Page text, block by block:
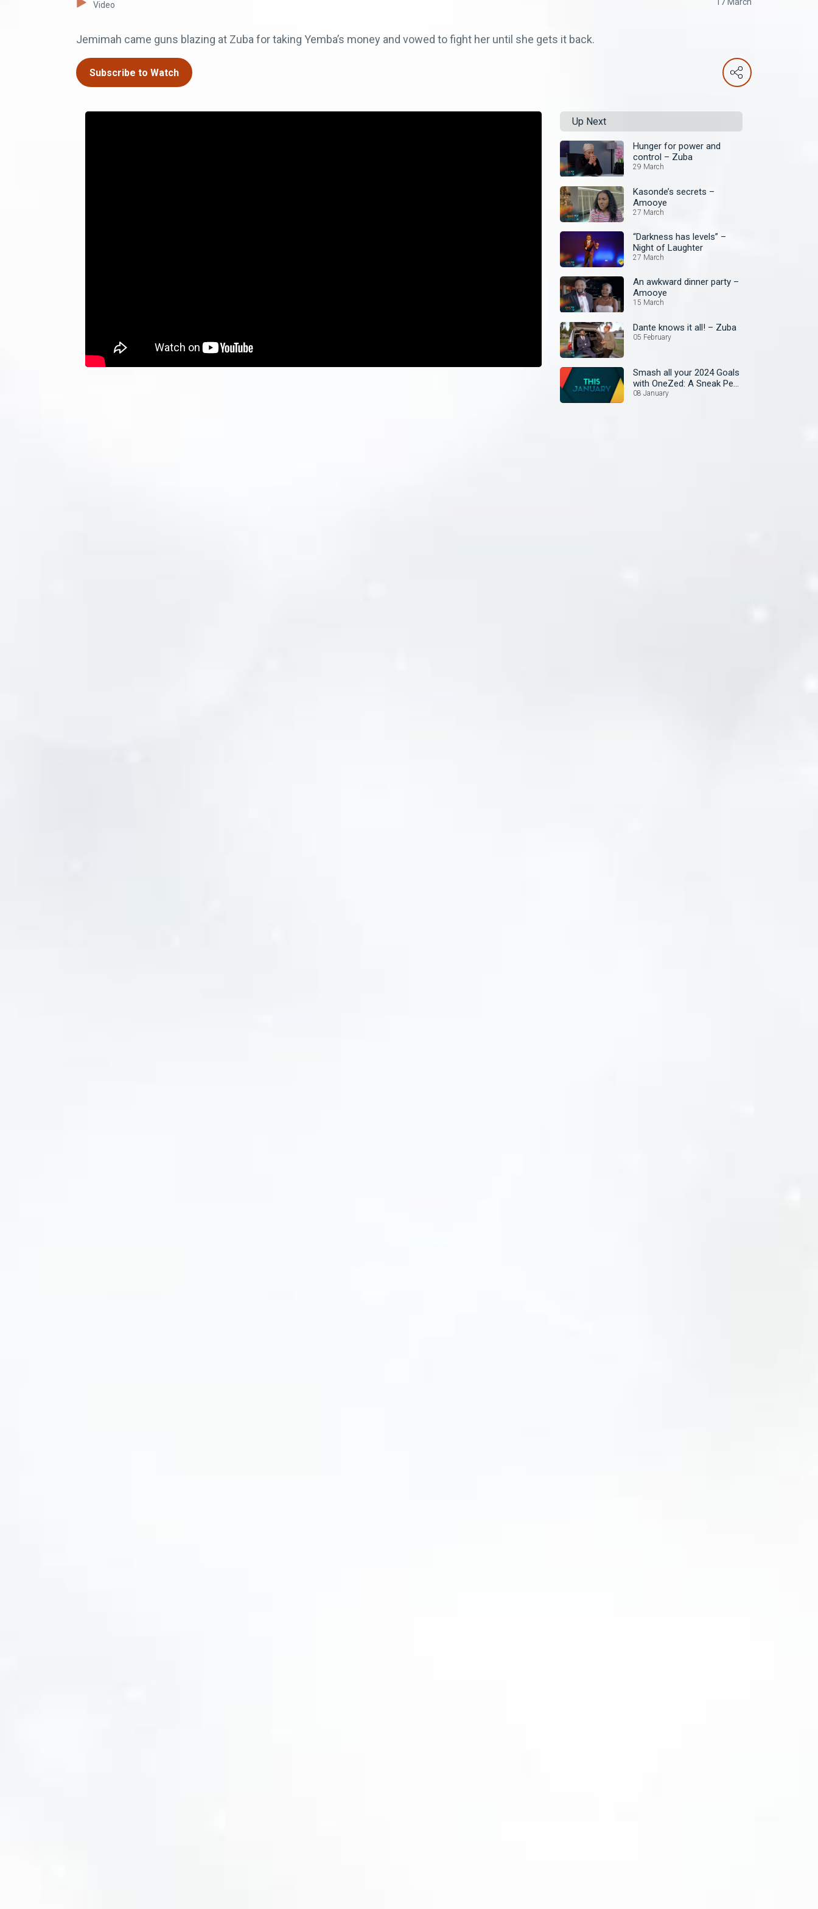
Video 17 March
Jemimah came guns blazing at Zuba for taking Yemba’s money and vowed to fight her until she gets it back.
Subscribe to Watch
Up Next
Hunger for power and
control – Zuba
29 March
Kasonde’s secrets –
Amooye
27 March
“Darkness has levels” –
Night of Laughter
27 March
An awkward dinner party –
Amooye
15 March
Dante knows it all! – Zuba
05 February
Smash all your 2024 Goals
with OneZed: A Sneak Peek
at January's Lineup!
08 January